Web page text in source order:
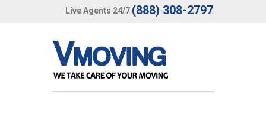
Live Agents 24/7 (888) 308-2797